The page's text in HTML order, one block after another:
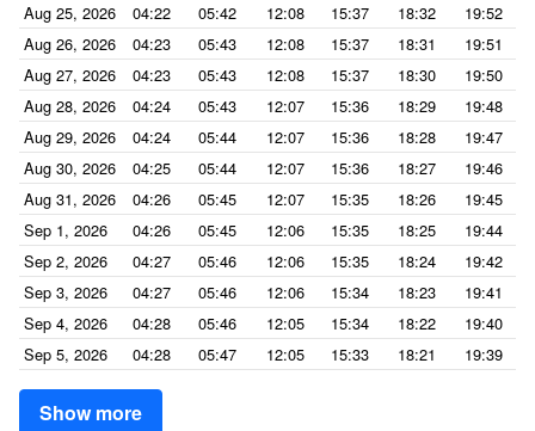
Aug 25, 2026
04:22 05:42 12:08 15:37 18:32
19:52
Aug 26, 2026
04:23 05:43 12:08 15:37 18:31
19:51
Aug 27, 2026
04:23 05:43 12:08 15:37 18:30
19:50
Aug 28, 2026
04:24 05:43 12:07 15:36 18:29
19:48
Aug 29, 2026
04:24 05:44 12:07 15:36 18:28
19:47
Aug 30, 2026
04:25 05:44 12:07 15:36 18:27
19:46
Aug 31, 2026
04:26 05:45 12:07 15:35 18:26
19:45
Sep 1, 2026
04:26 05:45 12:06 15:35 18:25
19:44
Sep 2, 2026
04:27 05:46 12:06 15:35 18:24
19:42
Sep 3, 2026
04:27 05:46 12:06 15:34 18:23
19:41
Sep 4, 2026
04:28 05:46 12:05 15:34 18:22
19:40
Sep 5, 2026
04:28 05:47 12:05 15:33 18:21 19:39
Show more